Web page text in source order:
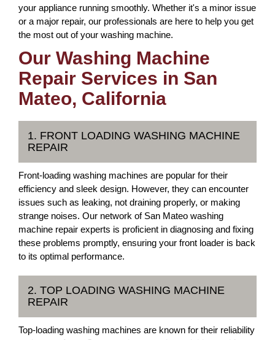
your appliance running smoothly. Whether it's a minor issue
or a major repair, our professionals are here to help you get
the most out of your washing machine.
Our Washing Machine
Repair Services in San
Mateo, California
1. FRONT LOADING WASHING MACHINE
REPAIR
Front-loading washing machines are popular for their
efficiency and sleek design. However, they can encounter
issues such as leaking, not draining properly, or making
strange noises. Our network of San Mateo washing
machine repair experts is proficient in diagnosing and fixing
these problems promptly, ensuring your front loader is back
to its optimal performance.
2. TOP LOADING WASHING MACHINE
REPAIR
Top-loading washing machines are known for their reliability